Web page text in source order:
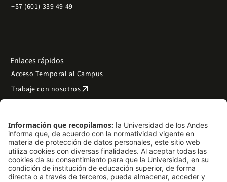
+57 (601) 339 49 49
Enlaces rápidos
Acceso Temporal al Campus
Trabaje con nosotrosarrow_outward
Preguntas frecuentes
Filantropía y donacionesarrow_outward
Mapa del sitio arrow_outward